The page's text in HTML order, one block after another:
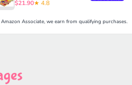
$21.90★ 4.8
Associate, we earn from qualifying purchases.